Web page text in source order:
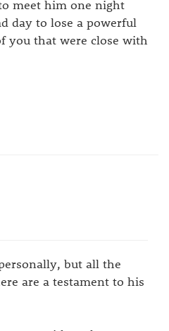
meet him one night
day to lose a powerful
you that were close with
but all the
are a testament to his